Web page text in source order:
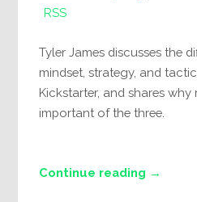
RSS
Tyler James discusses the
mindset, strategy, and
Kickstarter, and shares why
important of the three.
Continue reading →